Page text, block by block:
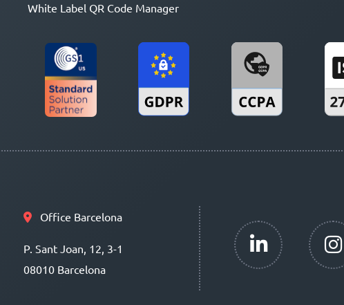
White Label QR Code Manager
Office Barcelona
P. Sant Joan, 12, 3-1
08010 Barcelona